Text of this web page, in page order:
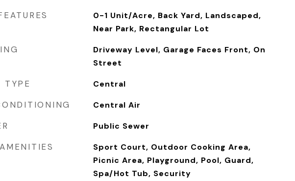
0-1 Unit/Acre, Back Yard, Landscaped,
Near Park, Rectangular Lot
Driveway Level, Garage Faces Front, On
Street
TYPE Central
Central Air
Public Sewer
Sport Court, Outdoor Cooking Area,
Picnic Area, Playground, Pool, Guard,
Spa/Hot Tub, Security